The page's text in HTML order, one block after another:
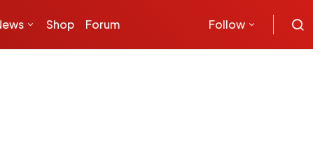
Shop Forum Follow